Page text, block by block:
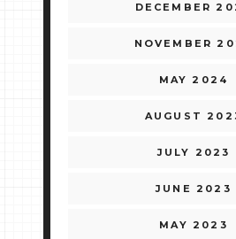
DECEMBER
NOVEMBER
MAY 2024
AUGUST
JULY 2023
JUNE 2023
MAY 2023